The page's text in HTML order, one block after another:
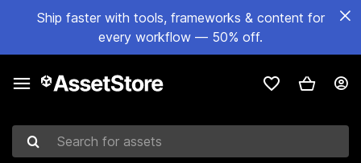
Ship faster with tools, frameworks & content for
every workflow — 50% off.
Search for assets